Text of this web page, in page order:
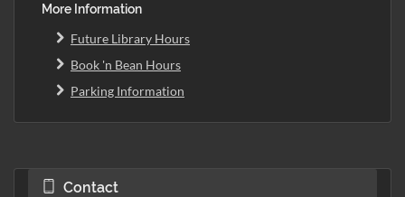
More Information
Future Library Hours
Book 'n Bean Hours
Parking Information
Contact